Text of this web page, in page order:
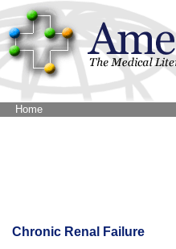
Home
Chronic Renal Failure